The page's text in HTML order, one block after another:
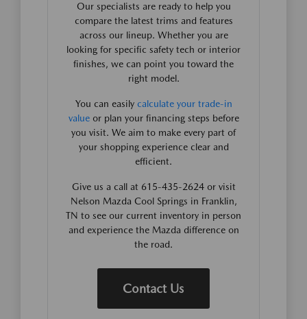
Our specialists are ready to help you
compare the latest trims and features
across our lineup. Whether you are
looking for specific safety tech or interior
finishes, we can point you toward the
right model.
You can easily calculate your trade-in
valueor plan your financing steps before
you visit. We aim to make every part of
your shopping experience clear and
efficient.
Give us a call at 615-435-2624 or visit
Nelson Mazda Cool Springs in Franklin,
TN to see our current inventory in person
and experience the Mazda difference on
the road.
Contact Us